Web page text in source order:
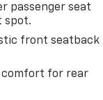
passenger seat
spot.
front seatback
comfort for rear